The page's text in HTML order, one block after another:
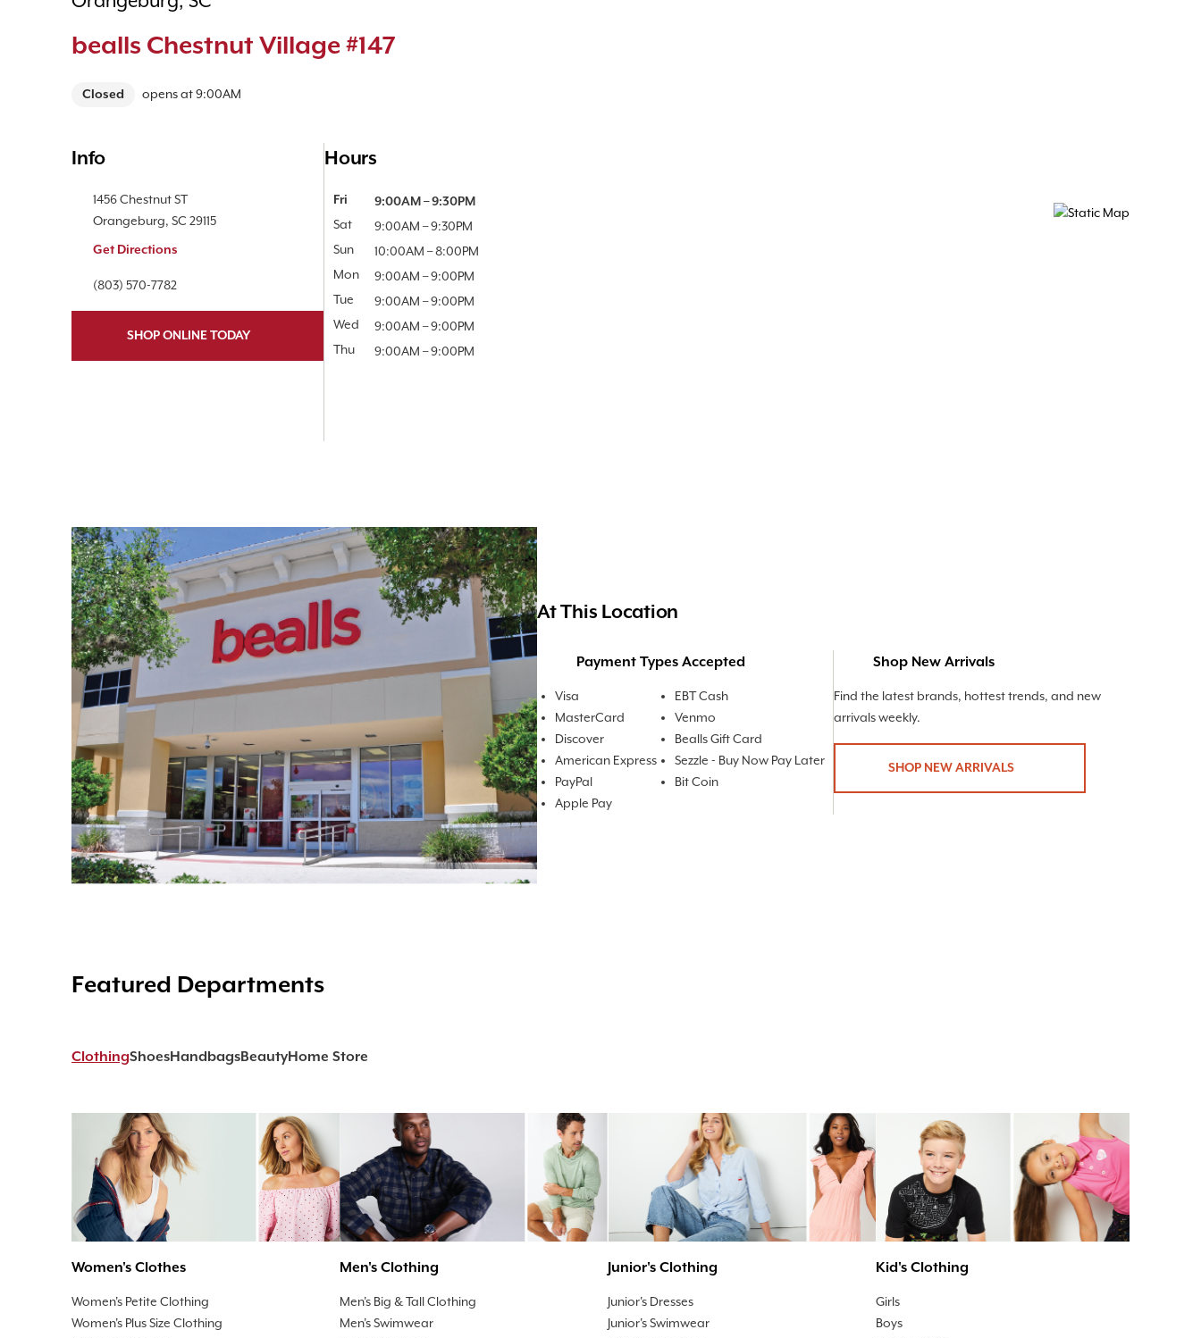
bealls Chestnut Village #147
Closed opens at9:00AM
Info
Location Link
1456 Chestnut ST
Orangeburg, SC 29115
Get Directions
Phone Link
(803) 570-7782
SHOP ONLINE TODAY
Hours
Day of the WeekHours
Fri 9:00AM –9:30PM
Sat
9:00AM –9:30PM
Sun
10:00AM –8:00PM
Mon
9:00AM –9:00PM
Tue
9:00AM –9:00PM
Wed
9:00AM –9:00PM
Thu
9:00AM –9:00PM
Map Pin Google Listing
At This Location
Payment Types Accepted
Visa
MasterCard
Discover
American Express
PayPal
Apple Pay
EBT Cash
Venmo
Bealls Gift Card
Sezzle - Buy Now Pay Later
Bit Coin
Shop New Arrivals
Find the latest brands, hottest trends, and new
arrivals weekly.
SHOP NEW ARRIVALS
Featured Departments
ClothingShoesHandbagsBeautyHome Store
Women's Clothes
Women's Petite Clothing
Women's Plus Size Clothing
Men's Clothing
Men's Big & Tall Clothing
Men's Swimwear
Junior's Clothing
Junior's Dresses
Junior's Swimwear
Kid's Clothing
Girls
Boys